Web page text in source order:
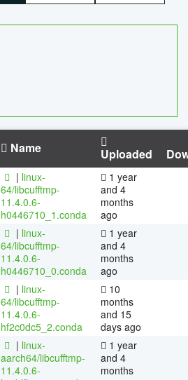
Name Uploaded
| linux-
64/libcufftmp-
11.4.0.6-
h0446710_1.conda
1 year
and 4
months
ago
| linux-
64/libcufftmp-
11.4.0.6-
h0446710_0.conda
1 year
and 4
months
ago
| linux-
64/libcufftmp-
11.4.0.6-
hf2c0dc5_2.conda
10
months
and 15
days ago
| linux-
aarch64/libcufftmp-
11.4.0.6-
1 year
and 4
months